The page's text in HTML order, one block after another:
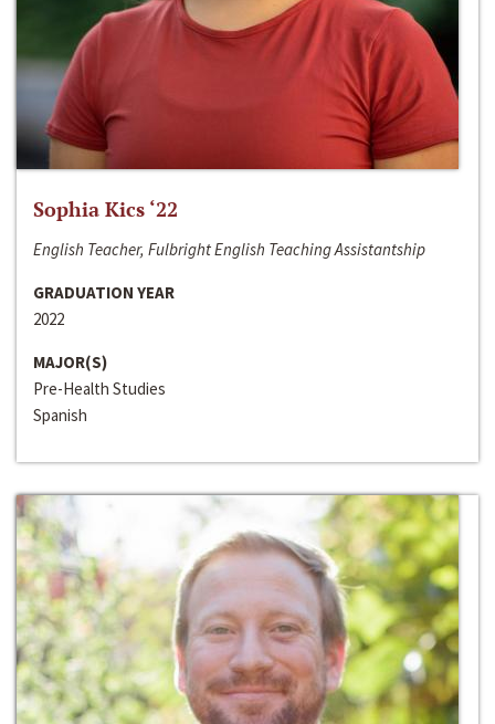
Sophia Kics ‘22
English Teacher, Fulbright English Teaching Assistantship
GRADUATION YEAR
2022
MAJOR(S)
Pre-Health Studies
Spanish